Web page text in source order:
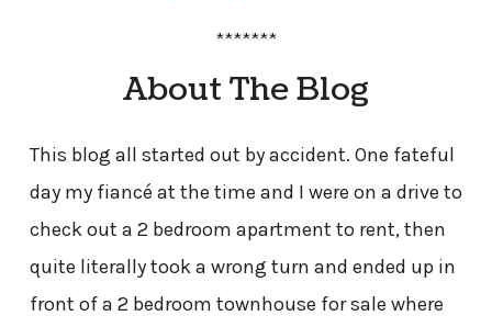
*******
About The Blog
This blog all started out by accident. One fateful
day my fiancé at the time and I were on a drive to
check out a 2 bedroom apartment to rent, then
quite literally took a wrong turn and ended up in
front of a 2 bedroom townhouse for sale where